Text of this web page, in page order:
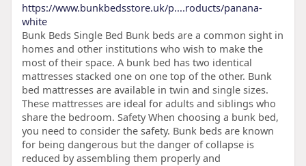
https://www.bunkbedsstore.uk/p....roducts/panana-
white
Bunk Beds Single Bed Bunk beds are a common sight in
homes and other institutions who wish to make the
most of their space. A bunk bed has two identical
mattresses stacked one on one top of the other. Bunk
bed mattresses are available in twin and single sizes.
These mattresses are ideal for adults and siblings who
share the bedroom. Safety When choosing a bunk bed,
you need to consider the safety. Bunk beds are known
for being dangerous but the danger of collapse is
reduced by assembling them properly and